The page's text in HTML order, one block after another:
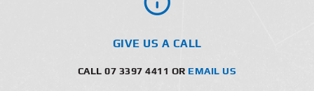
GIVE US A CALL
CALL 07 3397 4411 OR EMAIL US